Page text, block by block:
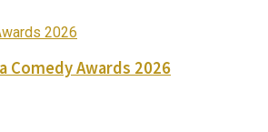
Comedy Awards 2026